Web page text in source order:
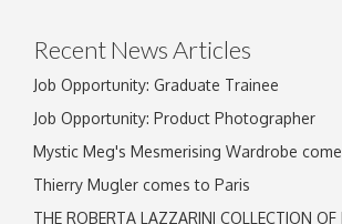
Recent News Articles
Job Opportunity: Graduate Trainee
Job Opportunity: Product Photographer
Mystic Meg's Mesmerising Wardrobe
Thierry Mugler comes to Paris
THE ROBERTA LAZZARINI COLLECTION OF